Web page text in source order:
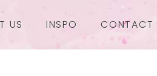
US INSPO CONTACT